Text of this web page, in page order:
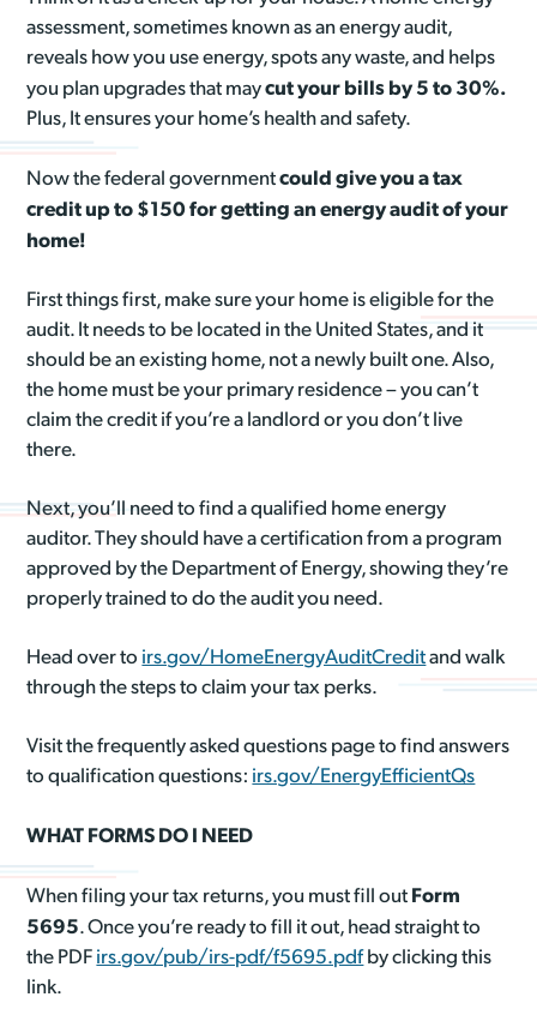
assessment, sometimes known as an energy audit,
reveals how you use energy, spots any waste, and helps
you plan upgrades that maycut your bills by 5 to 30%.
Plus, It ensures your home’s health and safety.
Now the federal governmentcould give you a tax
credit up to $150 for getting an energy audit of your
home!
First things first, make sure your home is eligible for the
audit. It needs to be located in the United States, and it
should be an existing home, not a newly built one. Also,
the home must be your primary residence – you can’t
claim the credit if you’re a landlord or you don’t live
there.
Next, you’ll need to find a qualified home energy
auditor. They should have a certification from a program
approved by the Department of Energy, showing they’re
properly trained to do the audit you need.
Head over to irs.gov/HomeEnergyAuditCreditand walk
through the steps to claim your tax perks.
Visit the frequently asked questions page to find answers
to qualification questions: irs.gov/EnergyEfficientQs
WHAT FORMS DO I NEED
When filing your tax returns, you must fill out Form
5695. Once you’re ready to fill it out, head straight to
the PDF irs.gov/pub/irs-pdf/f5695.pdfby clicking this
link.